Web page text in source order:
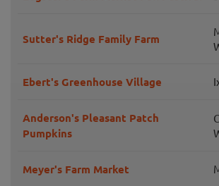
Sutter's Ridge Family Farm
Ebert's Greenhouse Village
Anderson's Pleasant Patch
Pumpkins
Meyer's Farm Market